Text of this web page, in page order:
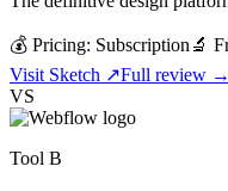
💰 Pricing: Subscription 🔬
Visit Sketch ↗Full review →
VS
Tool B